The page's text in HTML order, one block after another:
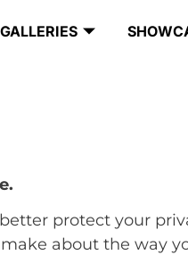
GALLERIES
protect your
about the way